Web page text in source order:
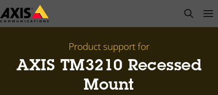
Skip
to
open
Product support for
AXIS TM3210 Recessed
Mount